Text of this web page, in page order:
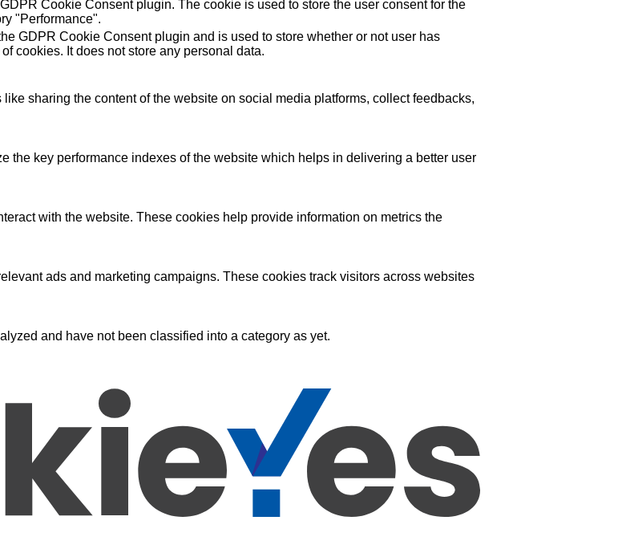
Cookie Consent plugin. The cookie is used to store the user consent for the
"Performance".
GDPR Cookie Consent plugin and is used to store whether or not user has
cookies. It does not store any personal data.
sharing the content of the website on social media platforms, collect feedbacks,
the key performance indexes of the website which helps in delivering a better user
with the website. These cookies help provide information on metrics the
ads and marketing campaigns. These cookies track visitors across websites
and have not been classified into a category as yet.